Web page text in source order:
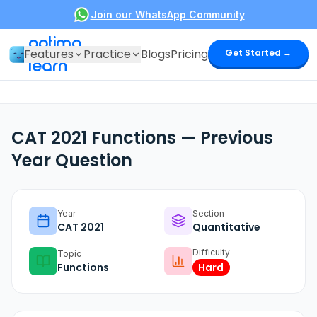
Join our WhatsApp Community
optima
learn
Features Practice BlogsPricing Get Started →
CAT 2021 Functions — Previous
Year Question
Year
CAT 2021
Section
Quantitative
Topic
Functions
Difficulty
Hard